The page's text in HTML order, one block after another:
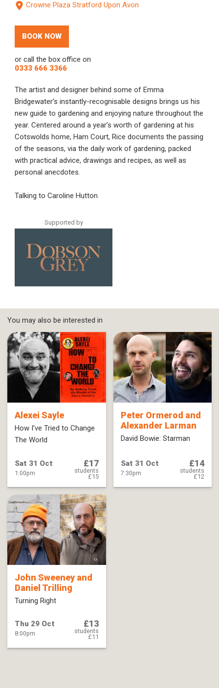
Crowne Plaza Stratford Upon Avon
BOOK NOW
or call the box office on
0333 666 3366
The artist and designer behind some of Emma
Bridgewater’s instantly-recognisable designs brings us his
new guide to gardening and enjoying nature throughout the
year. Centered around a year’s worth of gardening at his
Cotswolds home, Ham Court, Rice documents the passing
of the seasons, via the daily work of gardening, packed
with practical advice, drawings and recipes, as well as
personal anecdotes.
Talking to Caroline Hutton
Supported by
You may also be interested in
Alexei Sayle
How I’ve Tried to Change
The World
Sat 31 Oct
1:00pm
£17
students
£15
Peter Ormerod and
Alexander Larman
David Bowie: Starman
Sat 31 Oct
7:30pm
£14
students
£12
John Sweeney and
Daniel Trilling
Turning Right
Thu 29 Oct
8:00pm
£13
students
£11